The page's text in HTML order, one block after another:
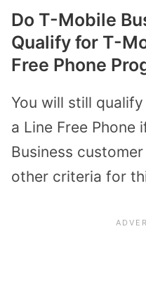
Do T-Mobile
Qualify for T-
Free Phone
You will still
a Line Free Phone
Business
other criteria for